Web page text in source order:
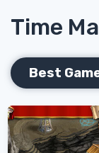
Time
Best